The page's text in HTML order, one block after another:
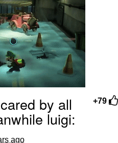
/
Stare
Is A Builder / We
Know How To Do It
of Sex
+79
by all
luigi:
ago